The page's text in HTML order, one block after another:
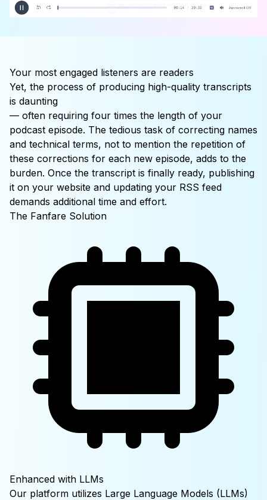
Your most engaged listeners are readers
Yet, the process of producing high-quality transcripts
is daunting
— often requiring four times the length of your
podcast episode. The tedious task of correcting names
and technical terms, not to mention the repetition of
these corrections for each new episode, adds to the
burden. Once the transcript is finally ready, publishing
it on your website and updating your RSS feed
demands additional time and effort.
The Fanfare Solution
Enhanced with LLMs
Our platform utilizes Large Language Models (LLMs)